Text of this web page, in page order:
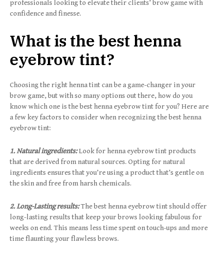
professionals looking to elevate their clients’ brow game with
confidence and finesse.
What is the best henna
eyebrow tint?
Choosing the right henna tint can be a game-changer in your
brow game, but with so many options out there, how do you
know which one is the best henna eyebrow tint for you? Here are
a few key factors to consider when recognizing the best henna
eyebrow tint:
1. Natural ingredients:Look for henna eyebrow tint products
that are derived from natural sources. Opting for natural
ingredients ensures that you’re using a product that’s gentle on
the skin and free from harsh chemicals.
2. Long-Lasting results:The best henna eyebrow tint should offer
long-lasting results that keep your brows looking fabulous for
weeks on end. This means less time spent on touch-ups and more
time flaunting your flawless brows.